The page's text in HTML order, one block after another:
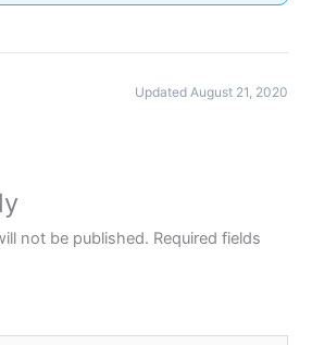
Updated August 21, 2020
not be published. Required fields